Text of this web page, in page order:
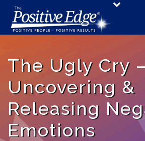
The Ugly Cry
Uncovering &
Releasing
Emotions